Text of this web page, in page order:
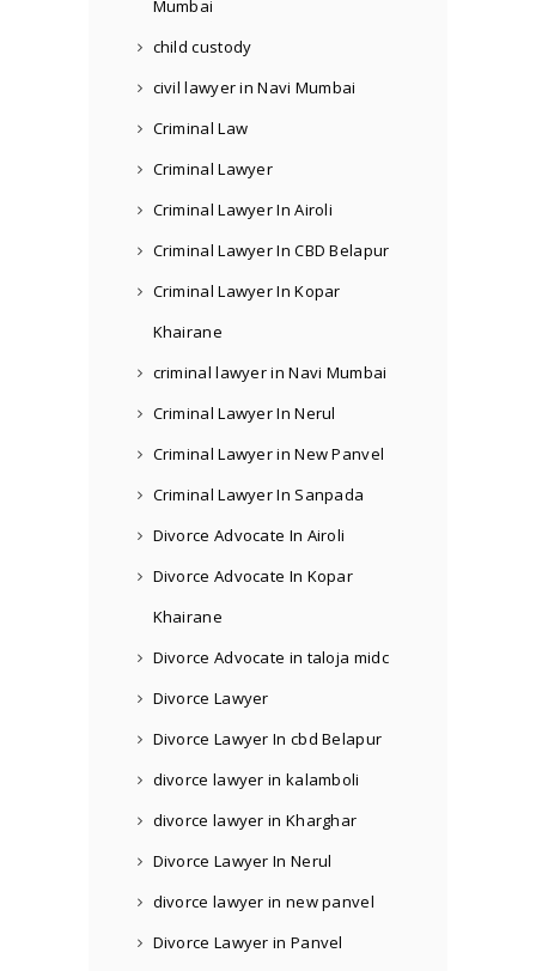
Mumbai
child custody
civil lawyer in Navi Mumbai
Criminal Law
Criminal Lawyer
Criminal Lawyer In Airoli
Criminal Lawyer In CBD Belapur
Criminal Lawyer In Kopar
Khairane
criminal lawyer in Navi Mumbai
Criminal Lawyer In Nerul
Criminal Lawyer in New Panvel
Criminal Lawyer In Sanpada
Divorce Advocate In Airoli
Divorce Advocate In Kopar
Khairane
Divorce Advocate in taloja midc
Divorce Lawyer
Divorce Lawyer In cbd Belapur
divorce lawyer in kalamboli
divorce lawyer in Kharghar
Divorce Lawyer In Nerul
divorce lawyer in new panvel
Divorce Lawyer in Panvel